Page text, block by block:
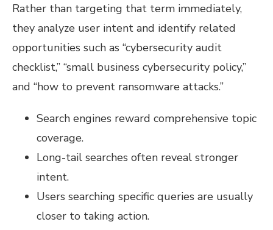
Rather than targeting that term immediately,
they analyze user intent and identify related
opportunities such as “cybersecurity audit
checklist,” “small business cybersecurity policy,”
and “how to prevent ransomware attacks.”
Search engines reward comprehensive topic
coverage.
Long-tail searches often reveal stronger
intent.
Users searching specific queries are usually
closer to taking action.